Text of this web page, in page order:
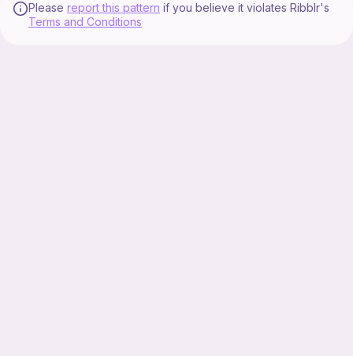
Please report this pattern if you believe it violates Ribblr's
Terms and Conditions